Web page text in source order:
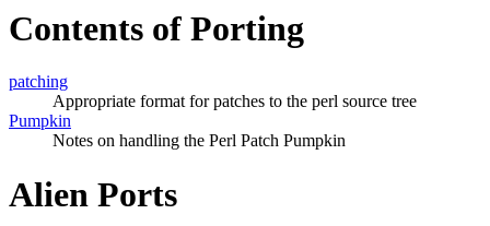
Contents of Porting
patching
Appropriate format for patches to the perl source tree
Pumpkin
Notes on handling the Perl Patch Pumpkin
Alien Ports